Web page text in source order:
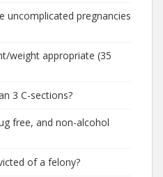
uncomplicated pregnancies
weight appropriate (35
3 C-sections?
free, and non-alcohol
of a felony?